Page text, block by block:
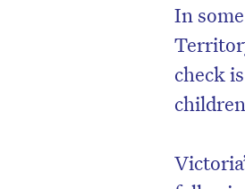
In
check